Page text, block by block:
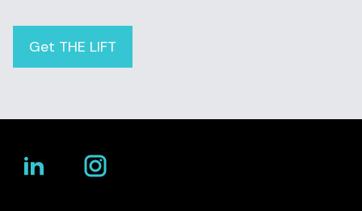
Get THE LIFT